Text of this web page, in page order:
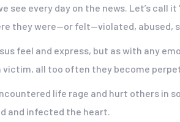
every day on the news. Let’s call
they were—or felt—violated, abused,
feel and express, but as with any
victim, all too often they become
life rage and hurt others in
and infected the heart.